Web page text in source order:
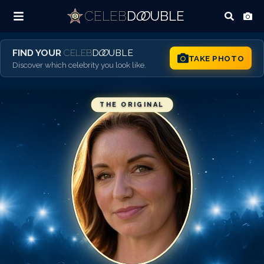
CELEBDOO UBLE
FIND YOUR CELEBDOO UBLE
Discover which celebrity you look like.
TAKE PHOTO
THE ORIGINAL